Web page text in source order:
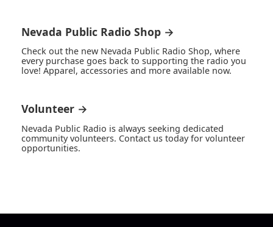
Nevada Public Radio Shop →
Check out the new Nevada Public Radio Shop, where
every purchase goes back to supporting the radio you
love! Apparel, accessories and more available now.
Volunteer →
Nevada Public Radio is always seeking dedicated
community volunteers. Contact us today for volunteer
opportunities.